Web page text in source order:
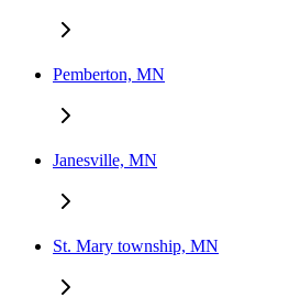
Pemberton, MN
Janesville, MN
St. Mary township, MN